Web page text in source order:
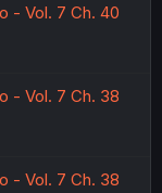
- Vol. 7 Ch. 40
- Vol. 7 Ch. 38
- Vol. 7 Ch. 38